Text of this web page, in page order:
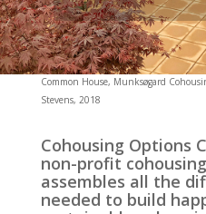
Common House, Munksøgard
Stevens, 2018
Cohousing Options
non-profit
assembles all the
needed to build